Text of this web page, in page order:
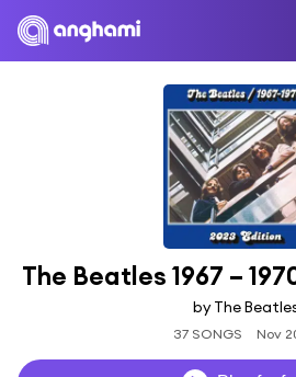
The Beatles 1967 –
by The
37 SONGS Nov